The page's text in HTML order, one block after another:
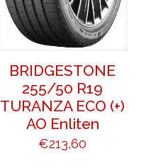
BRIDGESTONE
255/50 R19
TURANZA ECO (+)
AO Enliten
€213,60